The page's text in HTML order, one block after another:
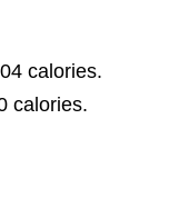
calories.
calories.